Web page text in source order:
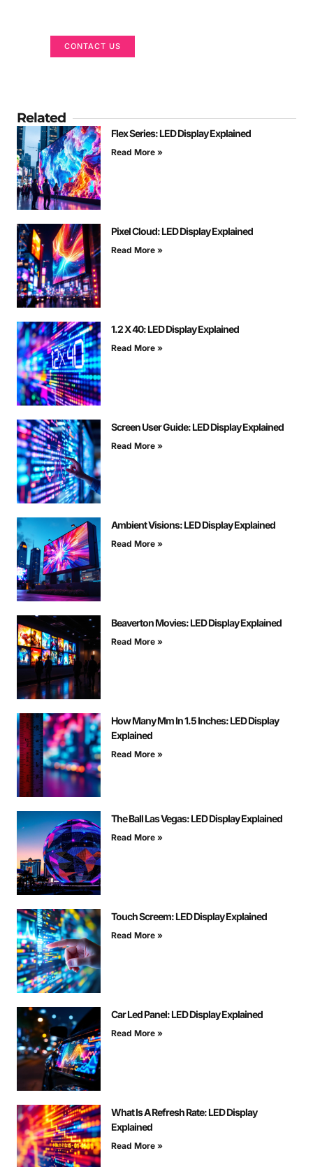
CONTACT US
Related
Flex Series: LED Display Explained
Read More »
Pixel Cloud: LED Display Explained
Read More »
1.2 X 40: LED Display Explained
Read More »
Screen User Guide: LED Display Explained
Read More »
Ambient Visions: LED Display Explained
Read More »
Beaverton Movies: LED Display Explained
Read More »
How Many Mm In 1.5 Inches: LED Display
Explained
Read More »
The Ball Las Vegas: LED Display Explained
Read More »
Touch Screem: LED Display Explained
Read More »
Car Led Panel: LED Display Explained
Read More »
What Is A Refresh Rate: LED Display
Explained
Read More »